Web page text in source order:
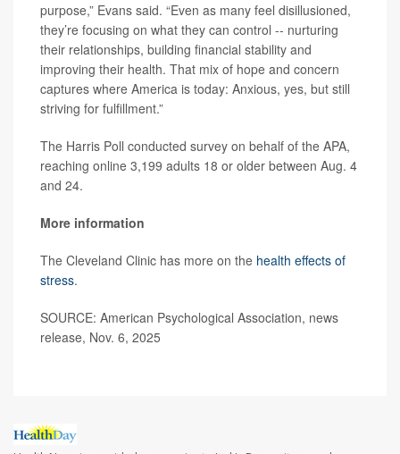
purpose,” Evans said. “Even as many feel disillusioned,
they’re focusing on what they can control -- nurturing
their relationships, building financial stability and
improving their health. That mix of hope and concern
captures where America is today: Anxious, yes, but still
striving for fulfillment.”
The Harris Poll conducted survey on behalf of the APA,
reaching online 3,199 adults 18 or older between Aug. 4
and 24.
More information
The Cleveland Clinic has more on the health effects of
stress.
SOURCE: American Psychological Association, news
release, Nov. 6, 2025